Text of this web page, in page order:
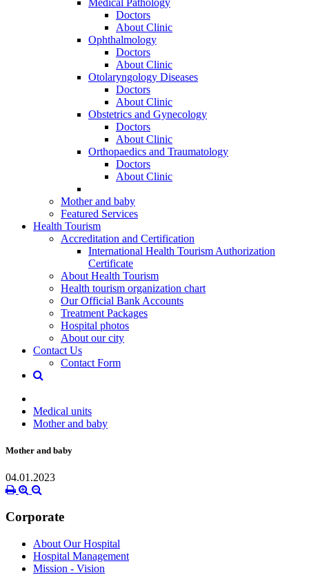
Doctors
About Clinic
Ophthalmology
Doctors
About Clinic
Otolaryngology Diseases
Doctors
About Clinic
Obstetrics and Gynecology
Doctors
About Clinic
Orthopaedics and Traumatology
Doctors
About Clinic
Mother and baby
Featured Services
Health Tourism
Accreditation and Certification
International Health Tourism Authorization
Certificate
About Health Tourism
Health tourism organization chart
Our Official Bank Accounts
Treatment Packages
Hospital photos
About our city
Contact Us
Contact Form
Medical units
Mother and baby
Mother and baby
04.01.2023
Corporate
About Our Hospital
Hospital Management
Mission - Vision